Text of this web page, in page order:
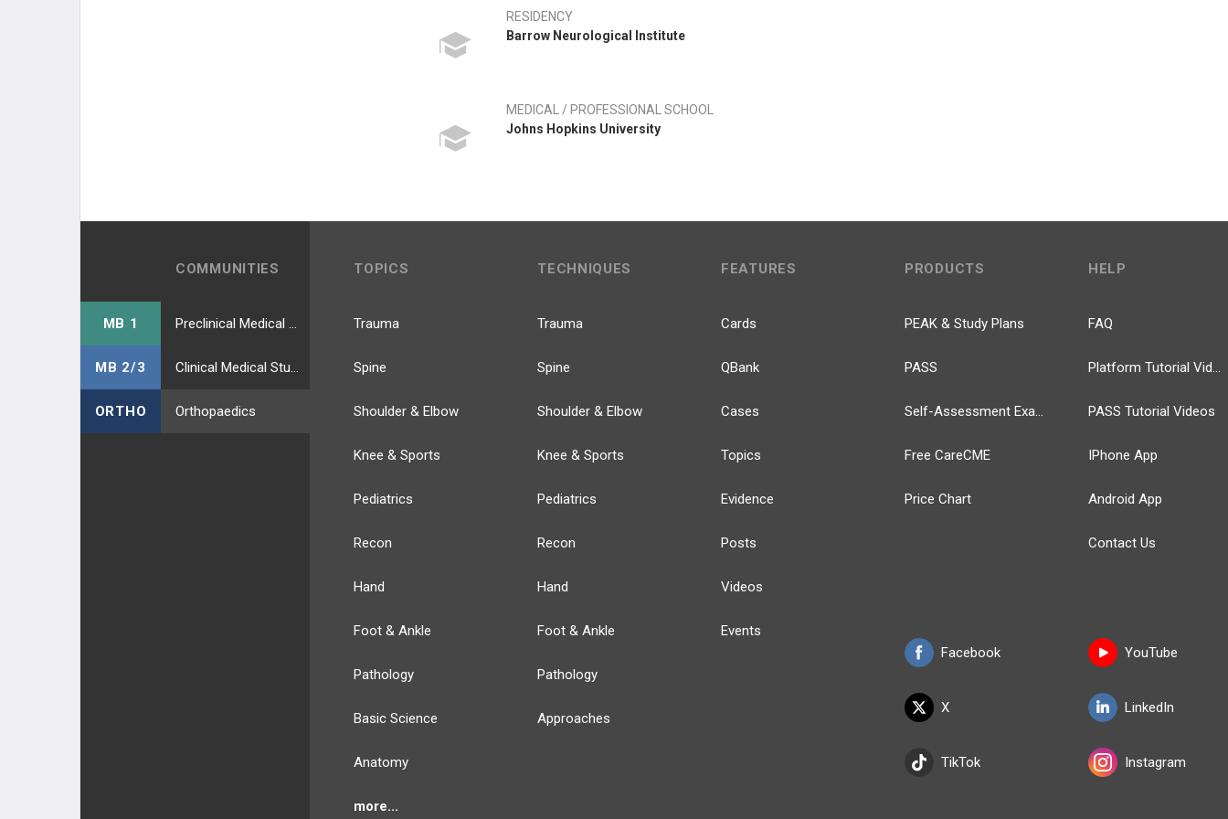
RESIDENCY
Barrow Neurological Institute
MEDICAL / PROFESSIONAL SCHOOL
Johns Hopkins University
COMMUNITIES
MB 1
MB 2/3
ORTHO Orthopaedics
TOPICS
Trauma
Spine
Shoulder & Elbow
Knee & Sports
Pediatrics
Recon
Hand
Foot & Ankle
Pathology
Basic Science
Anatomy
more...
TECHNIQUES
Trauma
Spine
Shoulder & Elbow
Knee & Sports
Pediatrics
Recon
Hand
Foot & Ankle
Pathology
Approaches
FEATURES
Cards
QBank
Cases
Topics
Evidence
Posts
Videos
Events
PRODUCTS
PEAK & Study Plans
PASS
Self-Assessment Exams
Free CareCME
Price Chart
Facebook
X
TikTok
HELP
FAQ
Platform Tutorial Videos
PASS Tutorial Videos
IPhone App
Android App
Contact Us
YouTube
LinkedIn
Instagram